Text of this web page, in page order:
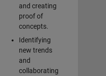
and creating
proof of
concepts.
Identifying
new trends
and
collaborating